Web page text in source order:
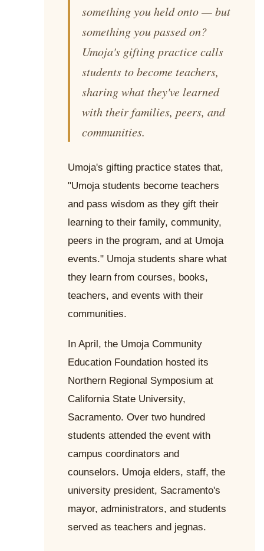
something you held onto — but
something you passed on?
Umoja's gifting practice calls
students to become teachers,
sharing what they've learned
with their families, peers, and
communities.
Umoja's gifting practice states that,
"Umoja students become teachers
and pass wisdom as they gift their
learning to their family, community,
peers in the program, and at Umoja
events." Umoja students share what
they learn from courses, books,
teachers, and events with their
communities.
In April, the Umoja Community
Education Foundation hosted its
Northern Regional Symposium at
California State University,
Sacramento. Over two hundred
students attended the event with
campus coordinators and
counselors. Umoja elders, staff, the
university president, Sacramento's
mayor, administrators, and students
served as teachers and jegnas.